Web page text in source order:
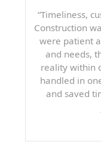
“Timeliness,
Construction
were patient
and needs,
reality within
handled in
and saved